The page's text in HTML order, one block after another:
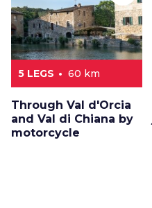
5 LEGS 60 km
Through Val d'Orcia
and Val di Chiana by
motorcycle